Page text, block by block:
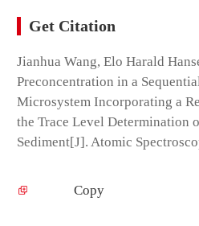
Get Citation
Jianhua Wang, Elo Harald
Preconcentration in a
Microsystem Incorporating a
the Trace Level Determination
Sediment[J]. Atomic
Copy